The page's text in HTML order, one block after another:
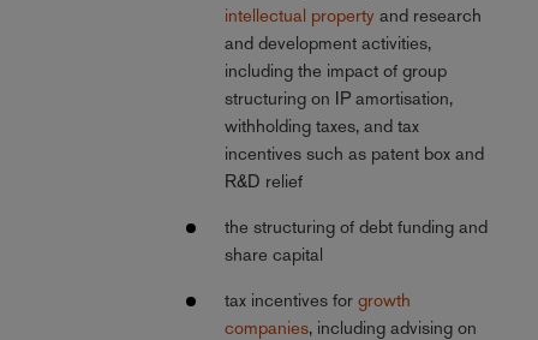
intellectual property and research
and development activities,
including the impact of group
structuring on IP amortisation,
withholding taxes, and tax
incentives such as patent box and
R&D relief
the structuring of debt funding and
share capital
tax incentives for growth
companies, including advising on